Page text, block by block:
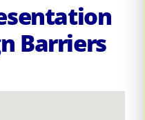
Barriers